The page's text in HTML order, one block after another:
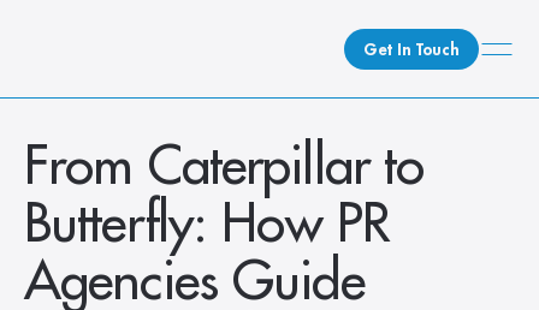
Get In Touch
What We Do
How We Do It
Who We Are
From Caterpillar to
Butterfly: How PR
Agencies Guide